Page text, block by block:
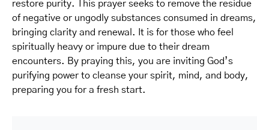
restore purity. This prayer seeks to remove the residue
of negative or ungodly substances consumed in dreams,
bringing clarity and renewal. It is for those who feel
spiritually heavy or impure due to their dream
encounters. By praying this, you are inviting God’s
purifying power to cleanse your spirit, mind, and body,
preparing you for a fresh start.